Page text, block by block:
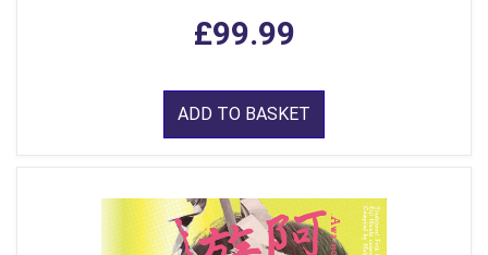
£99.99
ADD TO BASKET